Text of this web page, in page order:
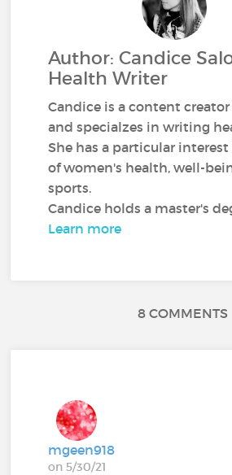
Author: Candice
Health Writer
Candice is a content
and specialzes in writing
She has a particular
of women's health, well-
sports.
Candice holds a master's
Learn more
8 COMMENTS
mgeen918
on 5/30/21